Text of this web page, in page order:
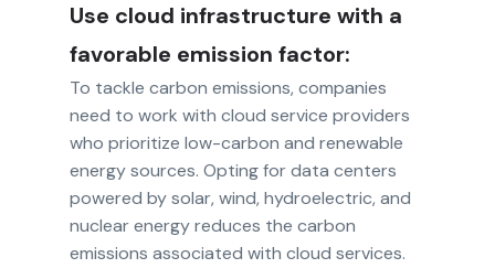
Use cloud infrastructure with a
favorable emission factor:
To tackle carbon emissions, companies
need to work with cloud service providers
who prioritize low-carbon and renewable
energy sources. Opting for data centers
powered by solar, wind, hydroelectric, and
nuclear energy reduces the carbon
emissions associated with cloud services.